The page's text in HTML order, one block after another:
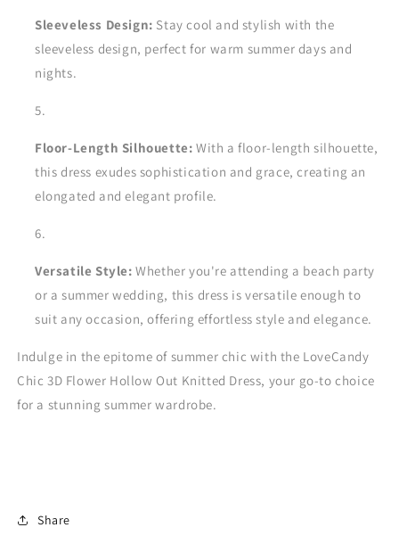
Sleeveless Design: Stay cool and stylish with the
sleeveless design, perfect for warm summer days and
nights.
Floor-Length Silhouette: With a floor-length silhouette,
this dress exudes sophistication and grace, creating an
elongated and elegant profile.
Versatile Style: Whether you're attending a beach party
or a summer wedding, this dress is versatile enough to
suit any occasion, offering effortless style and elegance.
Indulge in the epitome of summer chic with the LoveCandy
Chic 3D Flower Hollow Out Knitted Dress, your go-to choice
for a stunning summer wardrobe.
Share